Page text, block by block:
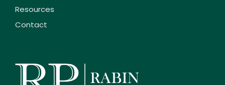
Resources
Contact